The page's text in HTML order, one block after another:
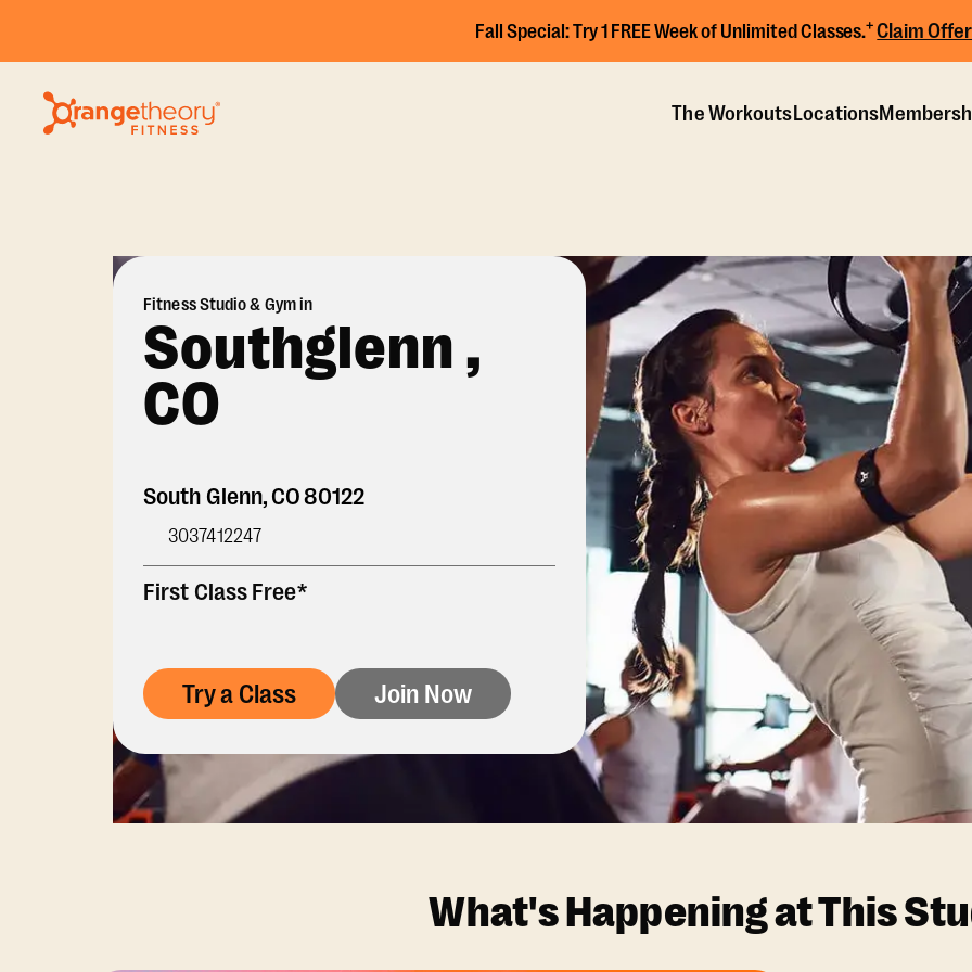
Fall Special:Try 1 FREE Week of Unlimited Classes.+ Claim Offer
The WorkoutsLocations
Fitness Studio & Gym in
Southglenn ,
CO
South Glenn,CO80122
3037412247
First Class Free*
Try a Class Join Now
What's Happening at This